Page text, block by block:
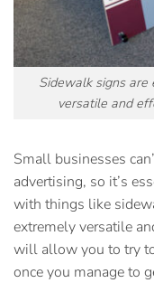
Sidewalk signs are
versatile and
Small businesses
advertising, so it’s
with things like
extremely versatile
will allow you to try
once you manage to